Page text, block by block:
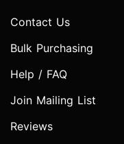
Contact Us
Bulk Purchasing
Help / FAQ
Join Mailing List
Reviews